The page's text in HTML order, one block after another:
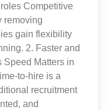
Competitive
removing
gain flexibility
2. Faster and
Speed Matters in
to-hire is a
recruitment
and